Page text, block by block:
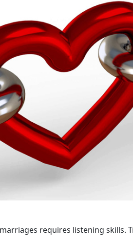
requires listening skills.